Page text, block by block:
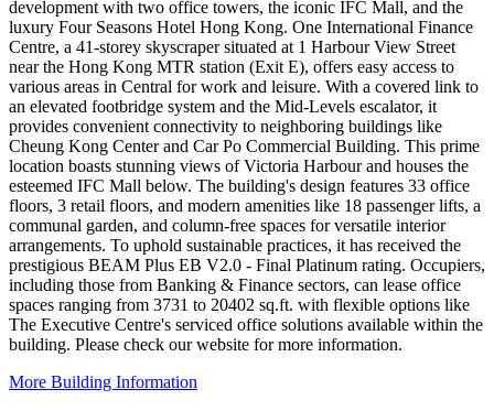
development with two office towers, the iconic IFC Mall, and the
luxury Four Seasons Hotel Hong Kong. One International Finance
Centre, a 41-storey skyscraper situated at 1 Harbour View Street
near the Hong Kong MTR station (Exit E), offers easy access to
various areas in Central for work and leisure. With a covered link to
an elevated footbridge system and the Mid-Levels escalator, it
provides convenient connectivity to neighboring buildings like
Cheung Kong Center and Car Po Commercial Building. This prime
location boasts stunning views of Victoria Harbour and houses the
esteemed IFC Mall below. The building's design features 33 office
floors, 3 retail floors, and modern amenities like 18 passenger lifts, a
communal garden, and column-free spaces for versatile interior
arrangements. To uphold sustainable practices, it has received the
prestigious BEAM Plus EB V2.0 - Final Platinum rating. Occupiers,
including those from Banking & Finance sectors, can lease office
spaces ranging from 3731 to 20402 sq.ft. with flexible options like
The Executive Centre's serviced office solutions available within the
building. Please check our website for more information.
More Building Information